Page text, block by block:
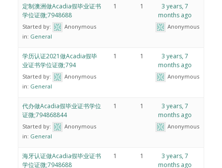
定制澳洲做Acadia假毕业证书
学位证微;7948688
Started by:
Anonymous
in: General
1 1
3 years, 7
months ago
Anonymous
学历认证2021做Acadia假毕
业证书学位证微;794
Started by:
Anonymous
in: General
1 1
3 years, 7
months ago
Anonymous
代办做Acadia假毕业证书学位
证微;794868844
Started by:
Anonymous
in: General
1 1
3 years, 7
months ago
Anonymous
海牙认证做Acadia假毕业证书
学位证微;7948688
1 1
3 years, 7
months ago